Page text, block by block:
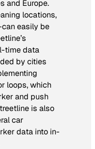
and Europe.
locations,
easily be
time data
by cities
loops, which
and push
is also
car
data into in-